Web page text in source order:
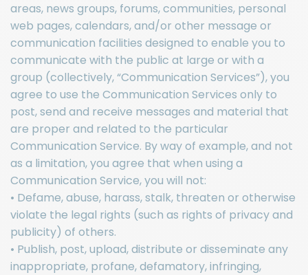
areas, news groups, forums, communities, personal
web pages, calendars, and/or other message or
communication facilities designed to enable you to
communicate with the public at large or with a
group (collectively, “Communication Services”), you
agree to use the Communication Services only to
post, send and receive messages and material that
are proper and related to the particular
Communication Service. By way of example, and not
as a limitation, you agree that when using a
Communication Service, you will not:
• Defame, abuse, harass, stalk, threaten or otherwise
violate the legal rights (such as rights of privacy and
publicity) of others.
• Publish, post, upload, distribute or disseminate any
inappropriate, profane, defamatory, infringing,